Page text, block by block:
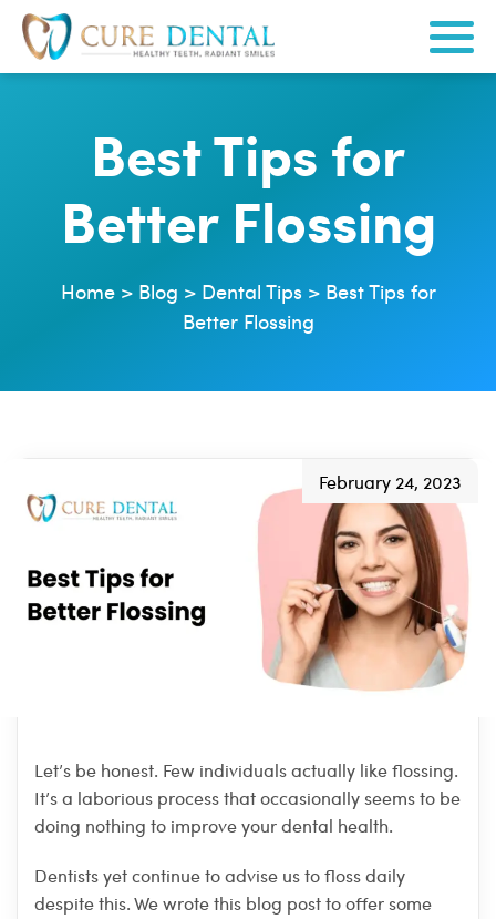
Best Tips for
Better Flossing
Home> Blog > Dental Tips > Best Tips for
Better Flossing
February 24, 2023
Let’s be honest. Few individuals actually like flossing.
It’s a laborious process that occasionally seems to be
doing nothing to improve your dental health.
Dentists yet continue to advise us to floss daily
despite this. We wrote this blog post to offer some